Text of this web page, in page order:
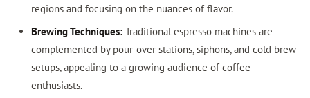
regions and focusing on the nuances of flavor.
Brewing Techniques:Traditional espresso machines are
complemented by pour-over stations, siphons, and cold brew
setups, appealing to a growing audience of coffee
enthusiasts.